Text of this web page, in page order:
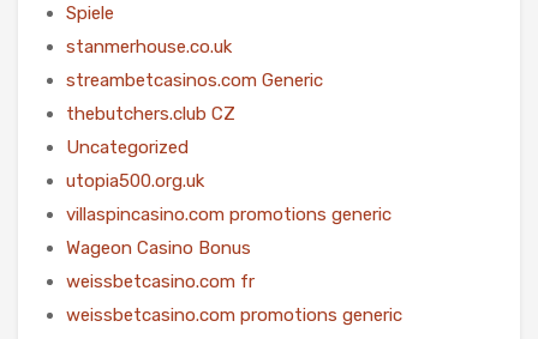
Spiele
stanmerhouse.co.uk
streambetcasinos.com Generic
thebutchers.club CZ
Uncategorized
utopia500.org.uk
villaspincasino.com promotions generic
Wageon Casino Bonus
weissbetcasino.com fr
weissbetcasino.com promotions generic